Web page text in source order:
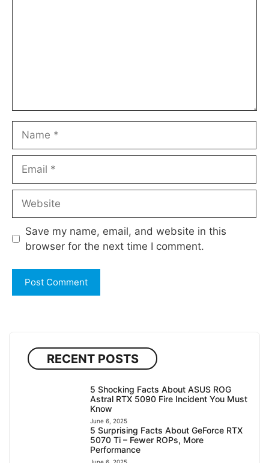
Save my name, email, and website in this
browser for the next time I comment.
RECENT POSTS
5 Shocking Facts About ASUS ROG
Astral RTX 5090 Fire Incident You Must
Know
June 6, 2025
5 Surprising Facts About GeForce RTX
5070 Ti – Fewer ROPs, More
Performance